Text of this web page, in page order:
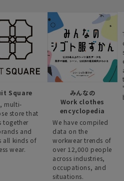
Square
multi-
store that
together
and
all kinds of
wear.
みんなの
Work clothes
encyclopedia
We have compiled
data on the
workwear trends of
over 12,000 people
across industries,
occupations, and
situations.